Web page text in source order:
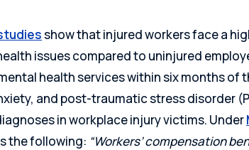
show that injured workers face a
issues compared to uninjured
health services within six months of
and post-traumatic stress disorder
in workplace injury victims. Under
the following: “Workers’ compensation